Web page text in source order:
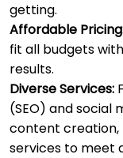
getting.
Affordable
fit all budgets
results.
Diverse Services:
(SEO) and social
content creation,
services to meet